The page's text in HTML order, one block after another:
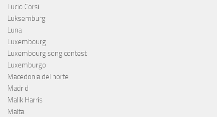
Lucio Corsi
Luksemburg
Luna
Luxembourg
Luxembourg song contest
Luxemburgo
Macedonia del norte
Madrid
Malik Harris
Malta